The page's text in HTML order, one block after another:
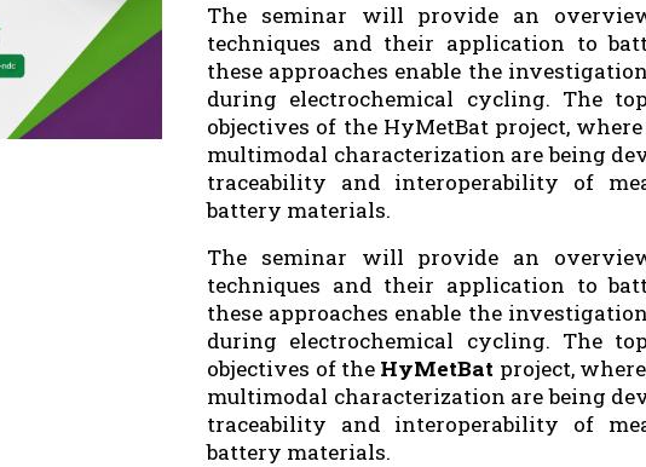
The seminar will provide an
techniques and their application to
these approaches enable the
during electrochemical cycling. The
objectives of the HyMetBat project,
multimodal characterization are being
traceability and interoperability of
battery materials.
The seminar will provide an
techniques and their application to
these approaches enable the
during electrochemical cycling. The
objectives of the HyMetBat project,
multimodal characterization are being
traceability and interoperability of
battery materials.